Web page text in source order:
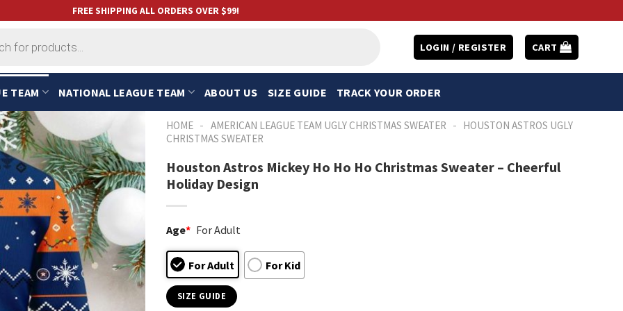
FREE SHIPPING ALL ORDERS OVER $99!
LOGIN / REGISTER CART
TEAM NATIONAL LEAGUE TEAM ABOUT US SIZE GUIDE TRACK YOUR ORDER
HOME - AMERICAN LEAGUE TEAM UGLY CHRISTMAS SWEATER - HOUSTON ASTROS UGLY
CHRISTMAS SWEATER
Houston Astros Mickey Ho Ho Ho Christmas Sweater – Cheerful
Holiday Design
Age* For Adult
For Adult For Kid
SIZE GUIDE